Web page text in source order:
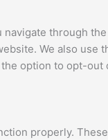
through
We also
option to opt-
properly.